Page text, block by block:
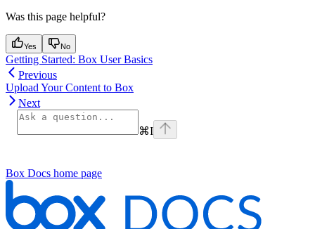
Was this page helpful?
Yes No
Getting Started: Box User Basics
Previous
Upload Your Content to Box
Next
⌘I
Box Docs home page